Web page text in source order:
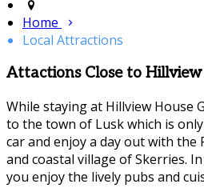
Home
Local Attractions
Attactions Close to Hillview
While staying at Hillview House
to the town of Lusk which is
car and enjoy a day out with the
and coastal village of Skerries.
you enjoy the lively pubs and